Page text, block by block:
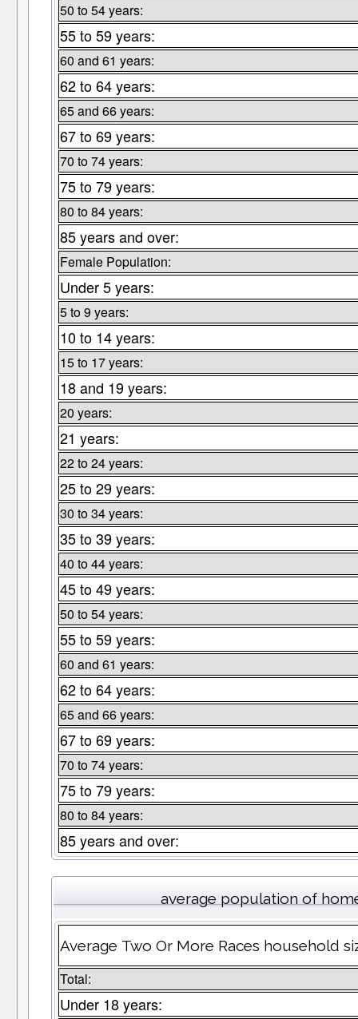
50 to 54 years:
55 to 59 years:
60 and 61 years:
62 to 64 years:
65 and 66 years:
67 to 69 years:
70 to 74 years:
75 to 79 years:
80 to 84 years:
85 years and over:
Female Population:
Under 5 years:
5 to 9 years:
10 to 14 years:
15 to 17 years:
18 and 19 years:
20 years:
21 years:
22 to 24 years:
25 to 29 years:
30 to 34 years:
35 to 39 years:
40 to 44 years:
45 to 49 years:
50 to 54 years:
55 to 59 years:
60 and 61 years:
62 to 64 years:
65 and 66 years:
67 to 69 years:
70 to 74 years:
75 to 79 years:
80 to 84 years:
85 years and over:
average population of
Average Two Or More Races household
Total:
Under 18 years: